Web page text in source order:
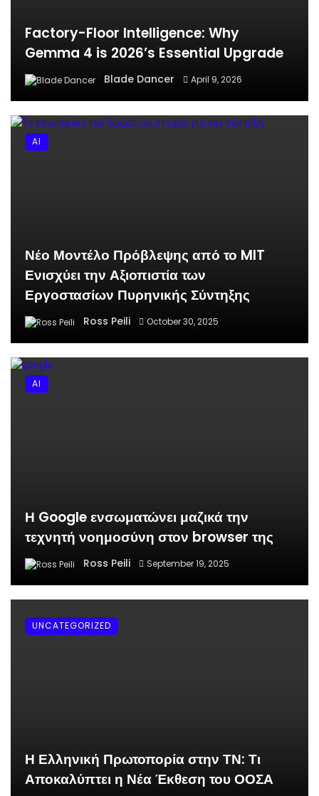
Factory-Floor Intelligence: Why
Gemma 4 is 2026’s Essential Upgrade
Blade Dancer April 9, 2026
Νέο Μοντέλο Πρόβλεψης από το MIT
Ενισχύει την Αξιοπιστία των
Εργοστασίων Πυρηνικής Σύντηξης
Ross Peili October 30, 2025
AI
Η Google ενσωματώνει μαζικά την
τεχνητή νοημοσύνη στον browser της
Ross Peili September 19, 2025
AI
Η Ελληνική Πρωτοπορία στην ΤΝ: Τι
Αποκαλύπτει η Νέα Έκθεση του ΟΟΣΑ
UNCATEGORIZED